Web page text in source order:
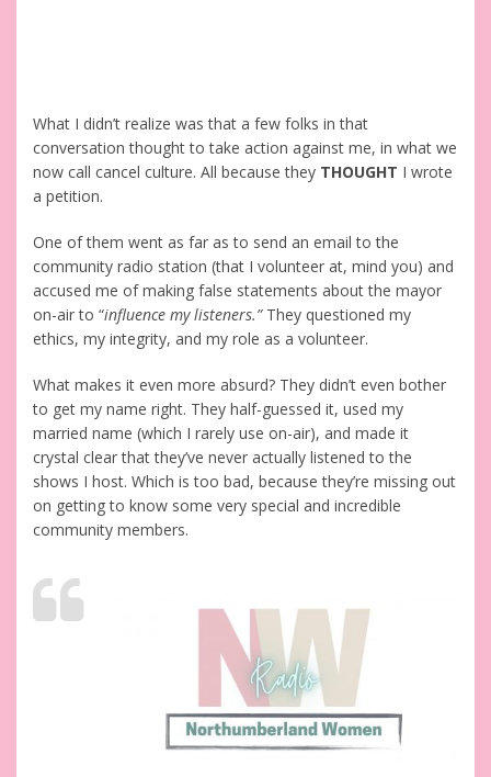
What I didn’t realize was that a few folks in that
conversation thought to take action against me, in what we
now call cancel culture. All because they THOUGHT I wrote
a petition.
One of them went as far as to send an email to the
community radio station (that I volunteer at, mind you) and
accused me of making false statements about the mayor
on-air to “influence my listeners.”They questioned my
ethics, my integrity, and my role as a volunteer.
What makes it even more absurd? They didn’t even bother
to get my name right. They half-guessed it, used my
married name (which I rarely use on-air), and made it
crystal clear that they’ve never actually listened to the
shows I host. Which is too bad, because they’re missing out
on getting to know some very special and incredible
community members.